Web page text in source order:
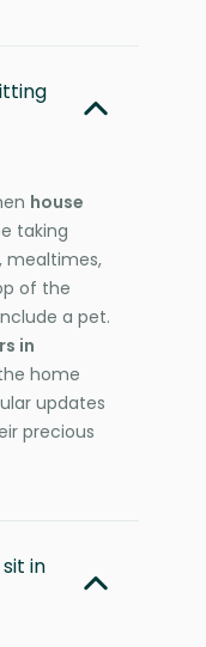
house
taking
mealtimes,
of the
a pet.
in
home
updates
precious
in